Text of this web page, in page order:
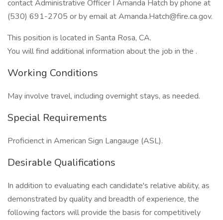
contact Administrative Officer I Amanda Hatch by phone at
(530) 691-2705 or by email at Amanda.Hatch@fire.ca.gov.
This position is located in Santa Rosa, CA.
You will find additional information about the job in the .
Working Conditions
May involve travel, including overnight stays, as needed.
Special Requirements
Proficienct in American Sign Langauge (ASL).
Desirable Qualifications
In addition to evaluating each candidate's relative ability, as
demonstrated by quality and breadth of experience, the
following factors will provide the basis for competitively